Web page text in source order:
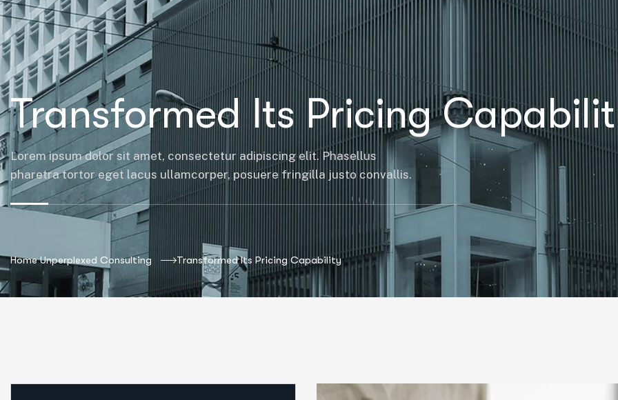
Transformed Its Pricing
Lorem ipsum dolor sit amet, consectetur adipiscing elit. Phasellus
pharetra tortor eget lacus ullamcorper, posuere fringilla justo convallis.
Home Unperplexed Consulting Transformed Its Pricing Capability